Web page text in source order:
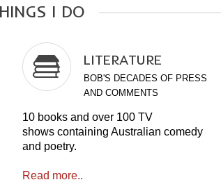
I DO
LITERATURE
BOB'S DECADES OF PRESS
AND COMMENTS
10 books and over 100 TV
shows containing Australian comedy
and poetry.
Read more..